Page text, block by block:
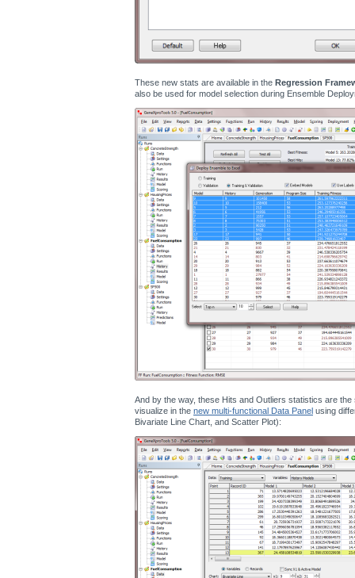
These new stats are available in the Regression
also be used for model selection during Ensemble
And by the way, these Hits and Outliers statistics are
visualize in the new multi-functional Data Panel using
Bivariate Line Chart, and Scatter Plot):